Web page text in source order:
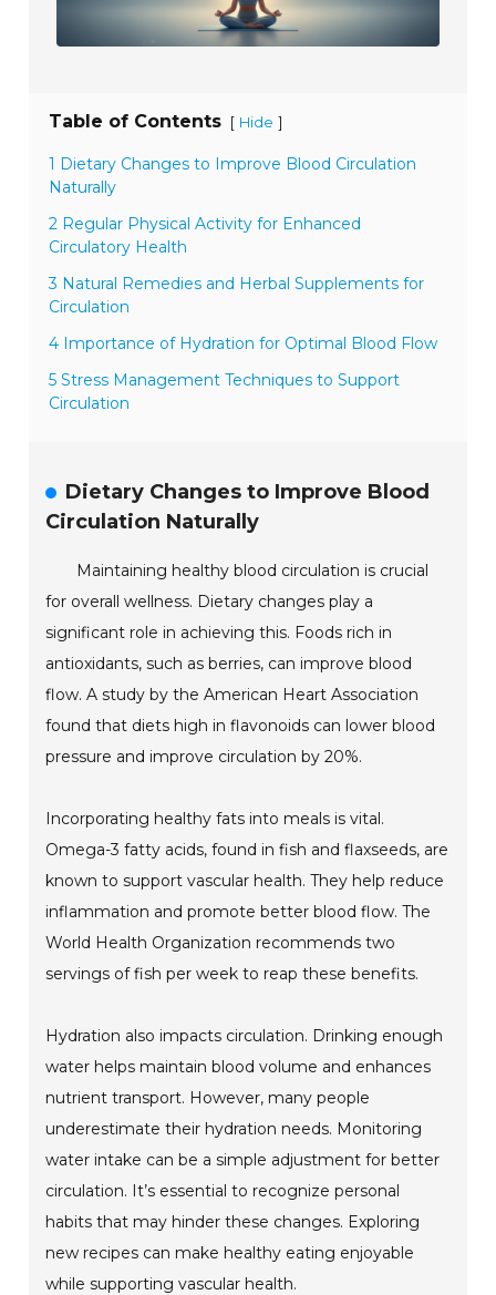
Table of Contents [ Hide ]
1 Dietary Changes to Improve Blood Circulation
Naturally
2 Regular Physical Activity for Enhanced
Circulatory Health
3 Natural Remedies and Herbal Supplements for
Circulation
4 Importance of Hydration for Optimal Blood Flow
5 Stress Management Techniques to Support
Circulation
Dietary Changes to Improve Blood
Circulation Naturally
Maintaining healthy blood circulation is crucial
for overall wellness. Dietary changes play a
significant role in achieving this. Foods rich in
antioxidants, such as berries, can improve blood
flow. A study by the American Heart Association
found that diets high in flavonoids can lower blood
pressure and improve circulation by 20%.
Incorporating healthy fats into meals is vital.
Omega-3 fatty acids, found in fish and flaxseeds, are
known to support vascular health. They help reduce
inflammation and promote better blood flow. The
World Health Organization recommends two
servings of fish per week to reap these benefits.
Hydration also impacts circulation. Drinking enough
water helps maintain blood volume and enhances
nutrient transport. However, many people
underestimate their hydration needs. Monitoring
water intake can be a simple adjustment for better
circulation. It’s essential to recognize personal
habits that may hinder these changes. Exploring
new recipes can make healthy eating enjoyable
while supporting vascular health.